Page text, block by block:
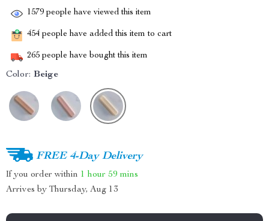
1579 people have viewed this item
454 people have added this item to cart
265 people have bought this item
Color: Beige
FREE 4-Day Delivery
If you order within 1 hour 59 mins
Arrives by Thursday, Aug 13